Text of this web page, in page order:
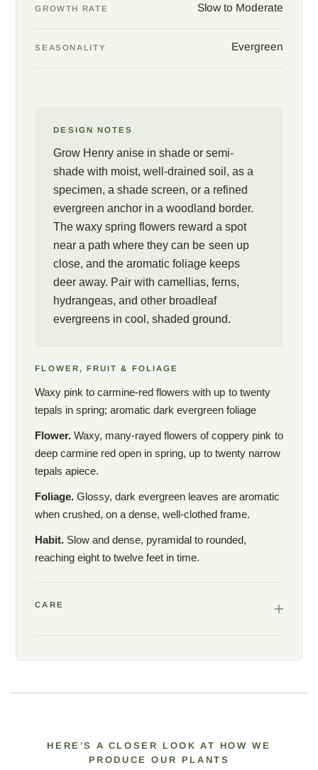
GROWTH RATE Slow to Moderate
SEASONALITY Evergreen
DESIGN NOTES
Grow Henry anise in shade or semi-
shade with moist, well-drained soil, as a
specimen, a shade screen, or a refined
evergreen anchor in a woodland border.
The waxy spring flowers reward a spot
near a path where they can be seen up
close, and the aromatic foliage keeps
deer away. Pair with camellias, ferns,
hydrangeas, and other broadleaf
evergreens in cool, shaded ground.
FLOWER, FRUIT & FOLIAGE
Waxy pink to carmine-red flowers with up to twenty
tepals in spring; aromatic dark evergreen foliage
Flower.Waxy, many-rayed flowers of coppery pink to
deep carmine red open in spring, up to twenty narrow
tepals apiece.
Foliage.Glossy, dark evergreen leaves are aromatic
when crushed, on a dense, well-clothed frame.
Habit. Slow and dense, pyramidal to rounded,
reaching eight to twelve feet in time.
CARE
HERE’S A CLOSER LOOK AT HOW WE
PRODUCE OUR PLANTS